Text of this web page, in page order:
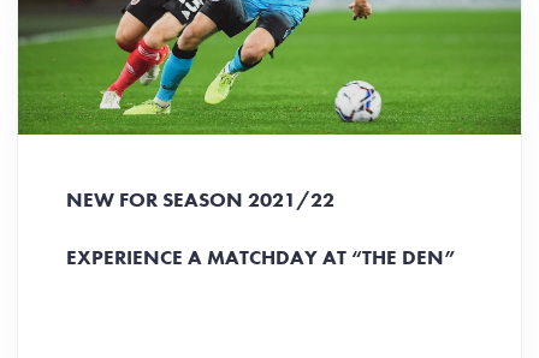
NEW FOR SEASON 2021/22
EXPERIENCE A MATCHDAY AT “THE DEN”